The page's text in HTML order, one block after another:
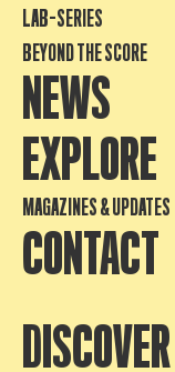
LAB-SERIES
BEYOND THE SCORE
NEWS
EXPLORE
MAGAZINES & UPDATES
CONTACT